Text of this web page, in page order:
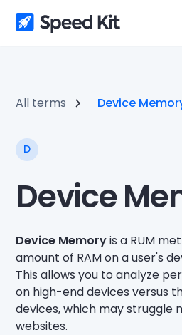
All terms Device
D
Device
Device Memoryis a RUM
amount of RAM on a user's
This allows you to analyze
on high-end devices versus
devices, which may struggle
websites.